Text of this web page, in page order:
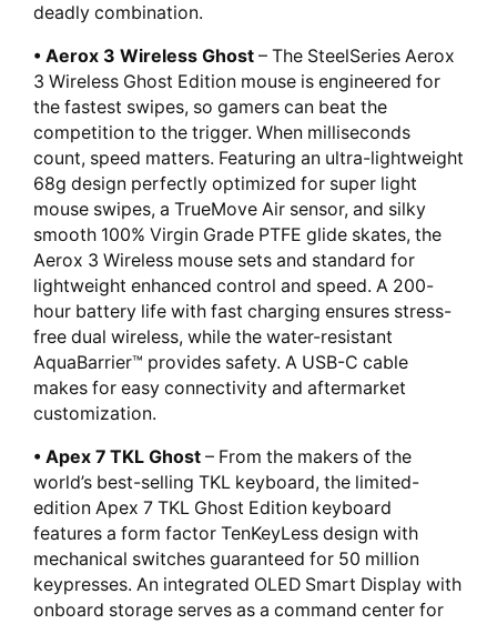
deadly combination.
• Aerox 3 Wireless Ghost – The SteelSeries Aerox
3 Wireless Ghost Edition mouse is engineered for
the fastest swipes, so gamers can beat the
competition to the trigger. When milliseconds
count, speed matters. Featuring an ultra-lightweight
68g design perfectly optimized for super light
mouse swipes, a TrueMove Air sensor, and silky
smooth 100% Virgin Grade PTFE glide skates, the
Aerox 3 Wireless mouse sets and standard for
lightweight enhanced control and speed. A 200-
hour battery life with fast charging ensures stress-
free dual wireless, while the water-resistant
AquaBarrier™ provides safety. A USB-C cable
makes for easy connectivity and aftermarket
customization.
• Apex 7 TKL Ghost – From the makers of the
world’s best-selling TKL keyboard, the limited-
edition Apex 7 TKL Ghost Edition keyboard
features a form factor TenKeyLess design with
mechanical switches guaranteed for 50 million
keypresses. An integrated OLED Smart Display with
onboard storage serves as a command center for